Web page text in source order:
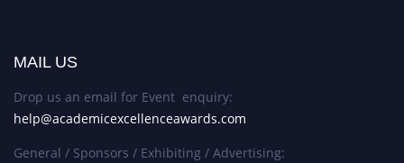
MAIL US
Drop us an email for Event enquiry:
help@academicexcellenceawards.com
General / Sponsors / Exhibiting / Advertising: